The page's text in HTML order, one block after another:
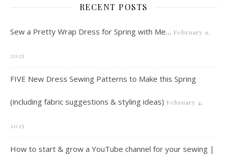
RECENT POSTS
Sew a Pretty Wrap Dress for Spring with Me… February 9,
2025
FIVE New Dress Sewing Patterns to Make this Spring
(including fabric suggestions & styling ideas) February 4,
2025
How to start & grow a YouTube channel for your sewing |